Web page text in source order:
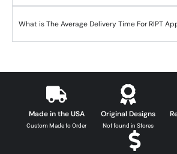
What is The Average Delivery Time For RIPT
Made in the USA
Custom Made to Order
Original Designs
Not found in Stores